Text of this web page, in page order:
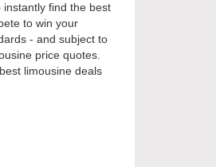
find the best
to win your
- and subject to
price quotes.
limousine deals